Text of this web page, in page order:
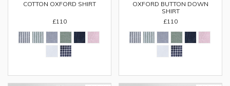
COTTON OXFORD SHIRT
£110
OXFORD BUTTON DOWN
SHIRT
£110